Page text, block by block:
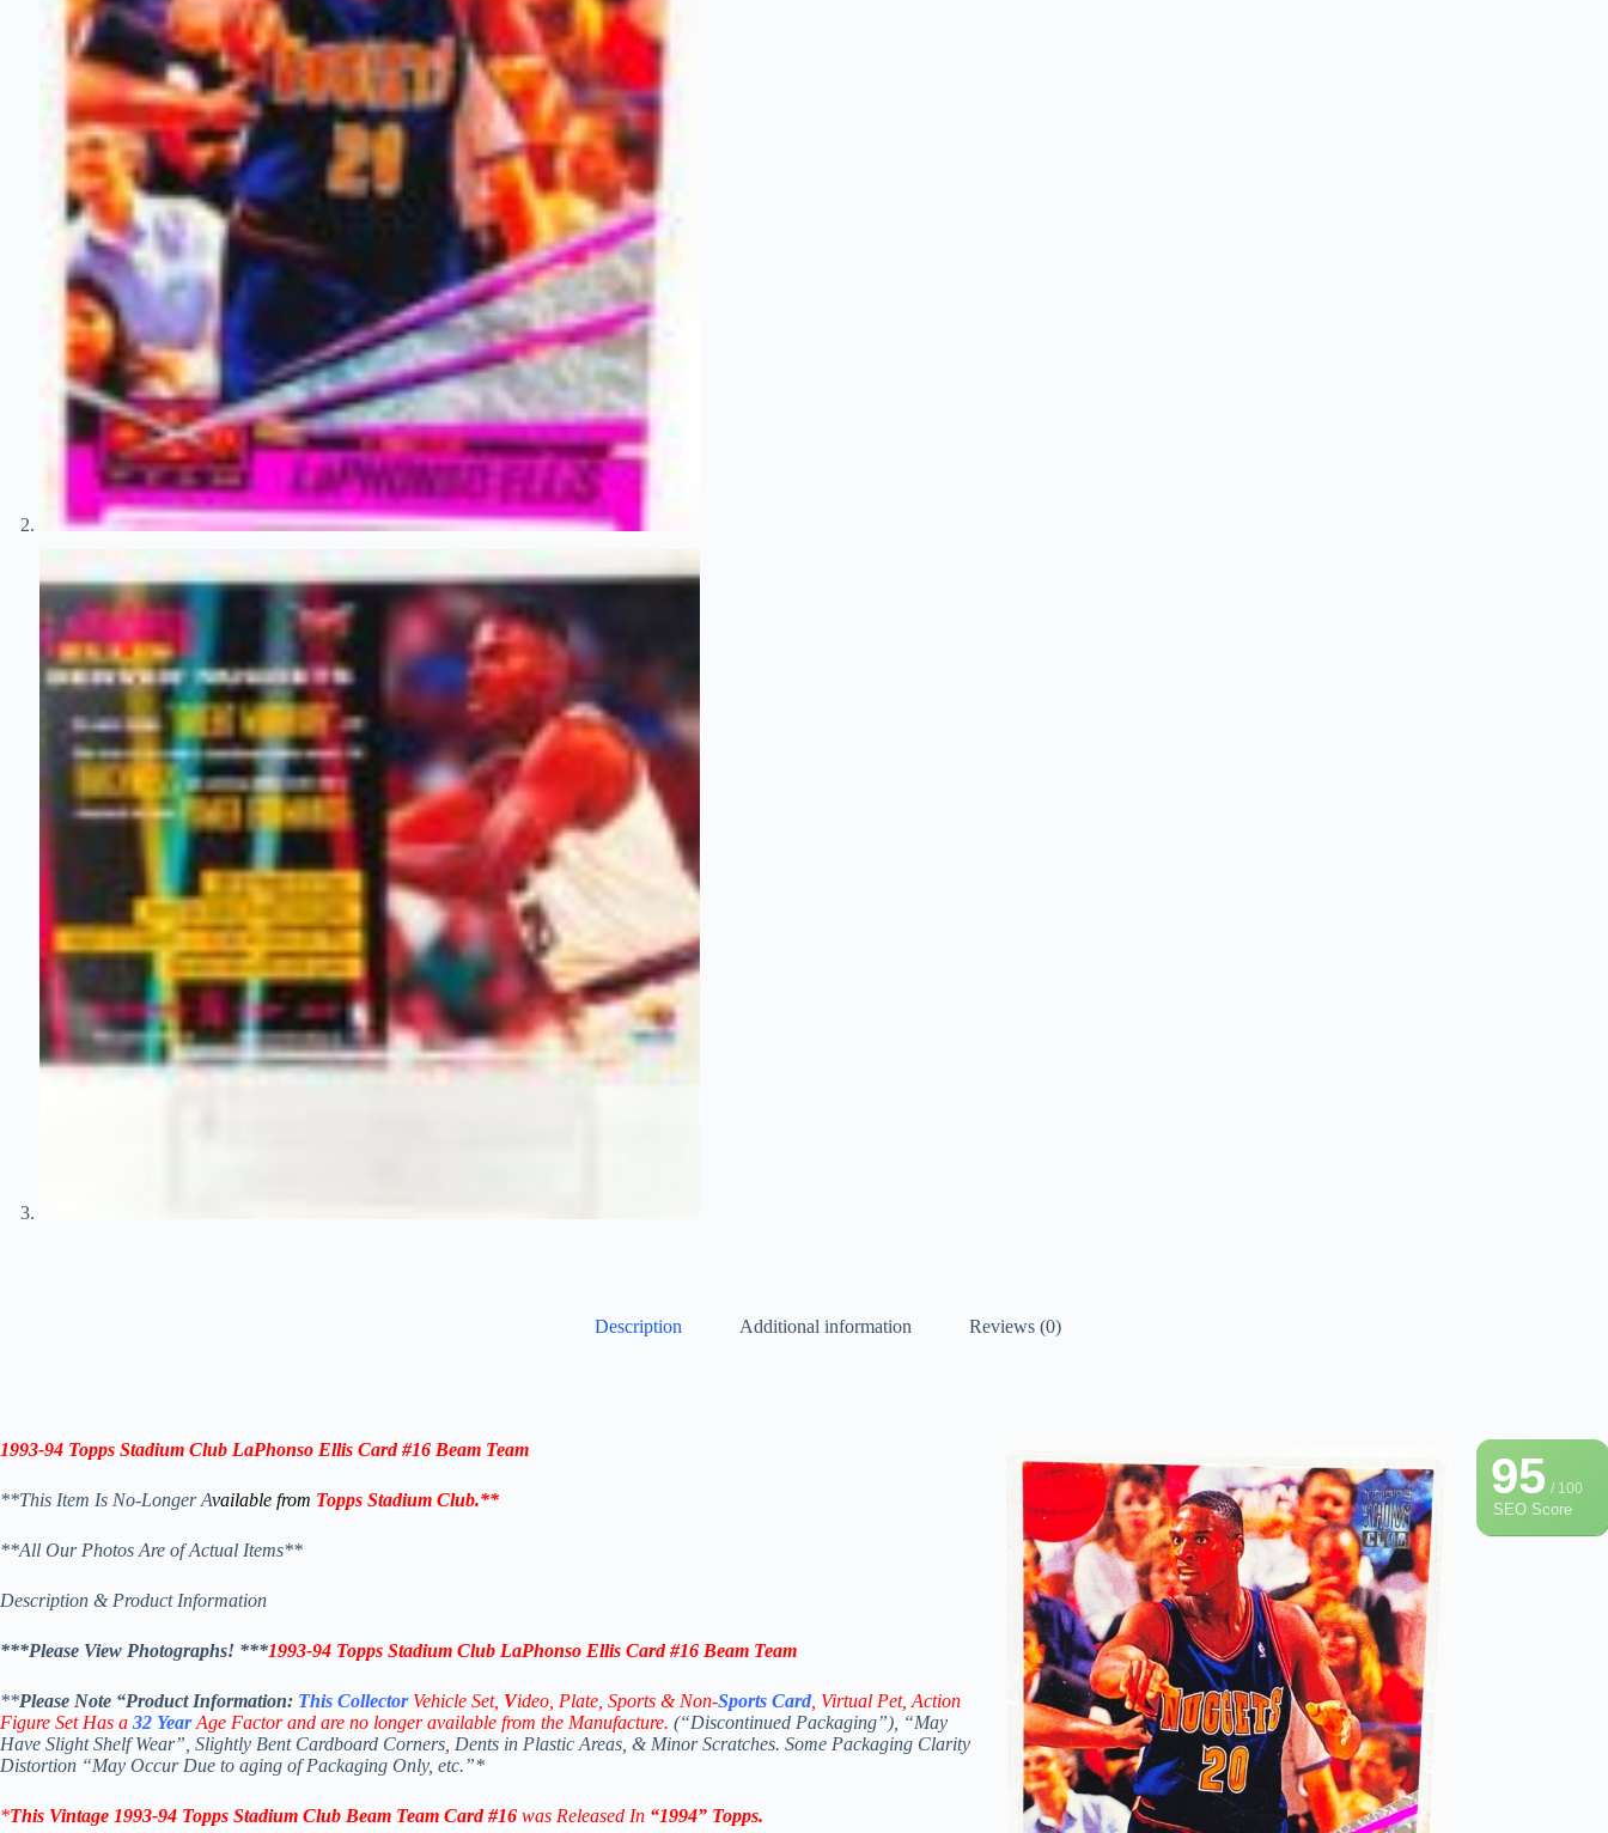
Description Additional information Reviews (0)
95/ 100
SEO Score
1993-94 Topps Stadium Club LaPhonso Ellis Card #16 Beam Team
**This Item Is No-Longer Available from Topps Stadium Club.**
**All Our Photos Are of Actual Items**
Description & Product Information
***Please View Photographs! ***1993-94 Topps Stadium Club LaPhonso Ellis Card #16 Beam Team
**Please Note “Product Information: This Collector Vehicle Set, Video, Plate, Sports & Non-Sports Card , Virtual Pet, Action
Figure Set Has a 32 YearAge Factor and are no longer available from the Manufacture. (“Discontinued Packaging”), “May
Have Slight Shelf Wear”, Slightly Bent Cardboard Corners, Dents in Plastic Areas, & Minor Scratches. Some Packaging Clarity
Distortion “May Occur Due to aging of Packaging Only, etc.”*
*This Vintage 1993-94 Topps Stadium Club Beam Team Card #16 was Released In “1994” Topps.